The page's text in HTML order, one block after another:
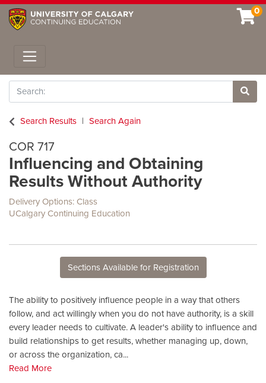
0
Toggle navigation
Search
Site
Search Results
Search Again
COR 717
Influencing and Obtaining
Results Without Authority
Delivery Options Class
UCalgary Continuing Education
Sections Available for Registration
The ability to positively influence people in a way that others
follow, and act willingly when you do not have authority, is a skill
every leader needs to cultivate. A leader's ability to influence and
build relationships to get results, whether managing up, down,
or across the organization, ca...
Read More